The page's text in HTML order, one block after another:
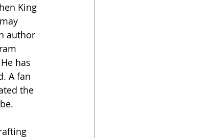
King
author
has
A fan
the